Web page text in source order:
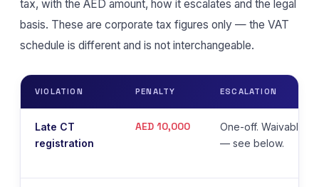
tax, with the AED amount, how it escalates and the legal
basis. These are corporate tax figures only — the VAT
schedule is different and is not interchangeable.
VIOLATION PENALTY ESCALATION
Late CT
registration
AED 10,000
One-off. Waivable
— see below.